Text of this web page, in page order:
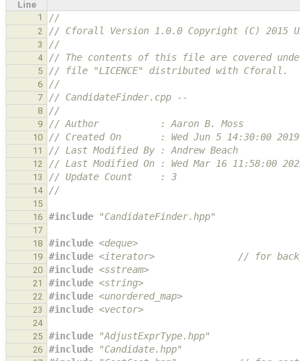
Line
1
//
2 // Cforall Version 1.0.0 Copyright (C) 2015
3 //
4 // The contents of this file are covered
5 // file "LICENCE" distributed with Cforall.
6 //
7 // CandidateFinder.cpp --
8 //
9 // Author           : Aaron B. Moss
10 // Created On       : Wed Jun 5 14:30:00 2019
11 // Last Modified By : Andrew Beach
12 // Last Modified On : Wed Mar 16 11:58:00
13 // Update Count     : 3
14 //
15
16
#include "CandidateFinder.hpp"
17
18
#include <deque>
19 #include <iterator>
// for
20 #include <sstream>
21 #include <string>
22 #include <unordered_map>
23 #include <vector>
24
25
#include "AdjustExprType.hpp"
26 #include "Candidate.hpp"